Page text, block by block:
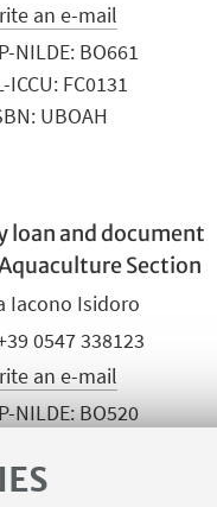
an e-mail
NILDE: BO661
ICCU: FC0131
UBOAH
loan and document
Section
Iacono Isidoro
0547 338123
an e-mail
NILDE: BO520
UBOSL